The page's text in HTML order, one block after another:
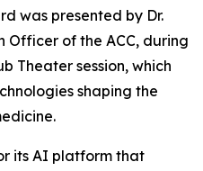
was presented by Dr.
Officer of the ACC, during
Theater session, which
shaping the
its AI platform that